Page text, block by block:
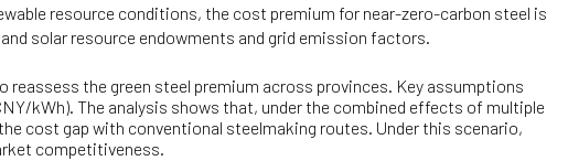
resource conditions, the cost premium for near-zero-carbon steel is
solar resource endowments and grid emission factors.
reassess the green steel premium across provinces. Key assumptions
kWh). The analysis shows that, under the combined effects of multiple
cost gap with conventional steelmaking routes. Under this scenario,
competitiveness.